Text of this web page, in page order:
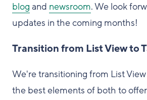
blog and newsroom. We look
updates in the coming months!
Transition from List View to
We're transitioning from List
the best elements of both to